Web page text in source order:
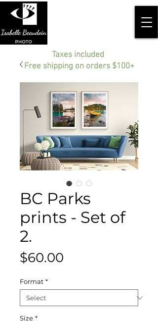
Taxes included
Free shipping on orders $100+
BC Parks
prints - Set of
2.
$60.00
Format *
Size *